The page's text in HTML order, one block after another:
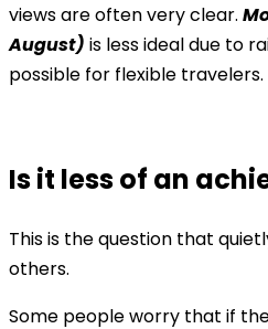
views are often very clear.
August) is less ideal due to
possible for flexible travelers.
Is it less of an
This is the question that
others.
Some people worry that if